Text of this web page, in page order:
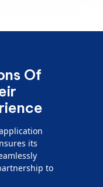
Of
its
to